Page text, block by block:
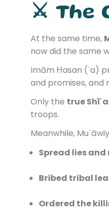
⚔️ The
At the same time,
now did the same
Imām Ḥasan (ʿa)
and promises, and
Only the true Shīʿa
troops.
Meanwhile,
Spread lies
Bribed tribal
Ordered the